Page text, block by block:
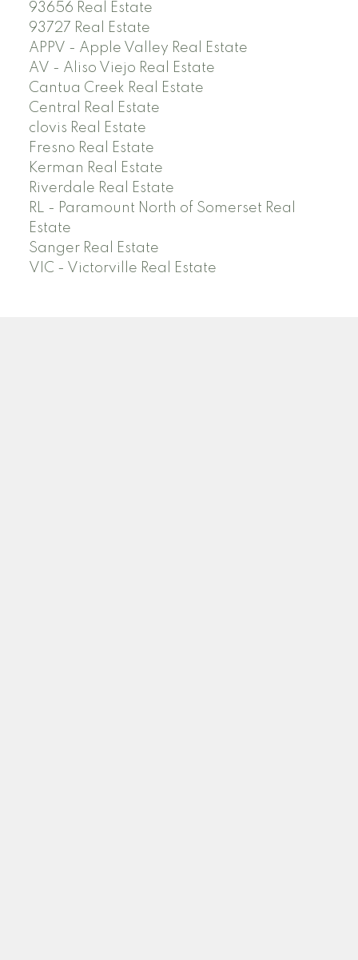
93656 Real Estate
93727 Real Estate
APPV - Apple Valley Real Estate
AV - Aliso Viejo Real Estate
Cantua Creek Real Estate
Central Real Estate
clovis Real Estate
Fresno Real Estate
Kerman Real Estate
Riverdale Real Estate
RL - Paramount North of Somerset Real
Estate
Sanger Real Estate
VIC - Victorville Real Estate